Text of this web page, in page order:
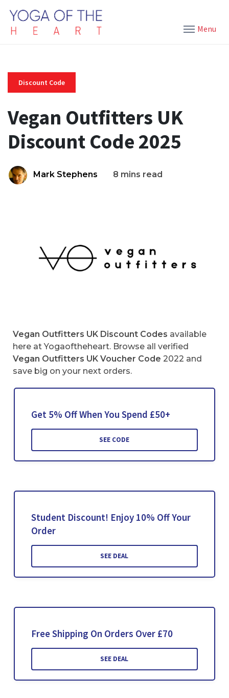
Menu
Discount Code
Vegan Outfitters UK
Discount Code 2025
Mark Stephens 8 mins read
Vegan Outfitters UK Discount Codes available
here at Yogaoftheheart. Browse all verified
Vegan Outfitters UK Voucher Code 2022 and
save big on your next orders.
Get 5% Off When You Spend £50+
SEE CODE
Student Discount! Enjoy 10% Off Your
Order
SEE DEAL
Free Shipping On Orders Over £70
SEE DEAL